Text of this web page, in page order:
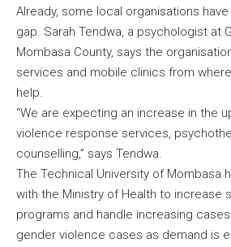
Already, some local organisations
gap. Sarah Tendwa, a psychologist at
Mombasa County, says the
services and mobile clinics from
help.
“We are expecting an increase in the
violence response services,
counselling,” says Tendwa.
The Technical University of Mombasa
with the Ministry of Health to increase
programs and handle increasing
gender violence cases as demand is